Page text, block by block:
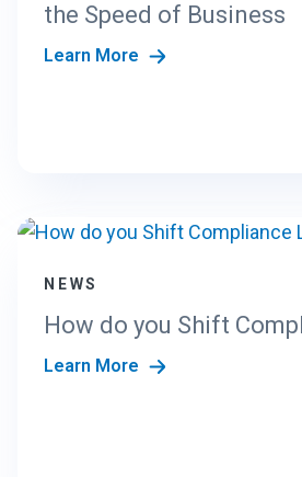
the Speed of Business
Learn More
NEWS
How do you Shift
Learn More